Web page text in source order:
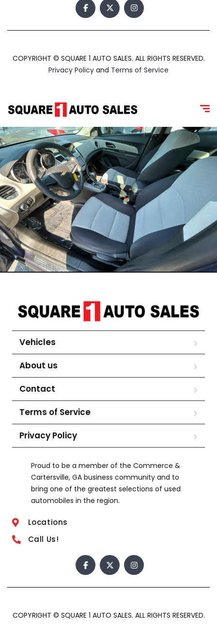
COPYRIGHT © SQUARE 1 AUTO SALES. ALL RIGHTS RESERVED.
Privacy Policy and Terms of Service
Vehicles
About us
Contact
Terms of Service
Privacy Policy
Proud to be a member of the Commerce &
Cartersville, GA business community and to
bring one of the greatest selections of used
automobiles in the region.
Locations
Call Us!
COPYRIGHT © SQUARE 1 AUTO SALES. ALL RIGHTS RESERVED.